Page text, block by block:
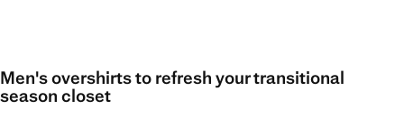
Men's overshirts to refresh your transitional
season closet